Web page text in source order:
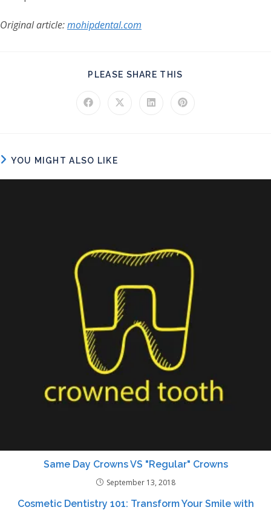
Original article:mohipdental.com
PLEASE SHARE THIS
Opens in a new window
Opens in a new window
Opens in a new window
Opens in a new
YOU MIGHT ALSO LIKE
Same Day Crowns VS "Regular" Crowns
September 13, 2018
Cosmetic Dentistry 101: Transform Your Smile with